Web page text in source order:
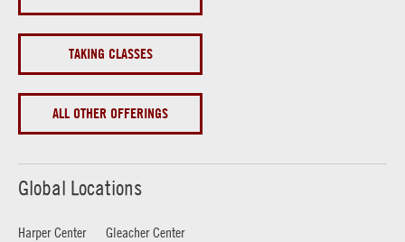
TAKING CLASSES
ALL OTHER OFFERINGS
Global Locations
Harper Center Gleacher Center